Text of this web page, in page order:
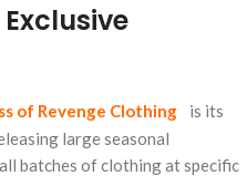
of Revenge Clothing
is its
large seasonal
batches of clothing at specific